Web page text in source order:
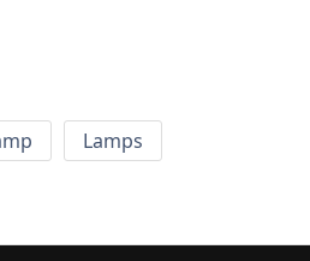
Lamps